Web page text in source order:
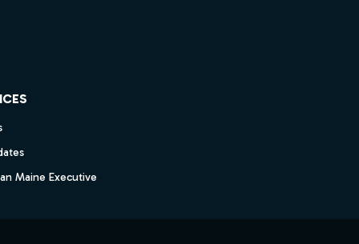
Maine Executive